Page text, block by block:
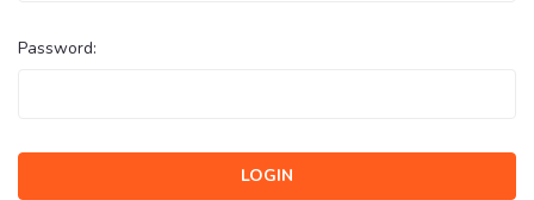
Password: